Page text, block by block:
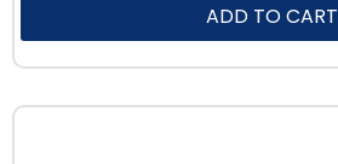
ADD TO CART